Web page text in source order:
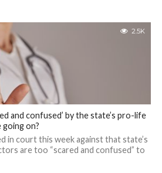
2.5K
and confused’ by the state’s pro-life
going on?
in court this week against that state’s
are too “scared and confused” to